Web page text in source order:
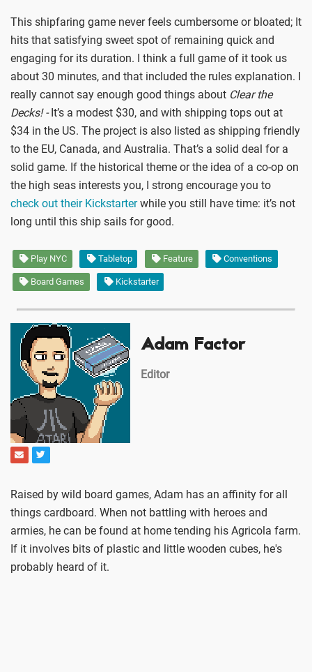
This shipfaring game never feels cumbersome or bloated; It
hits that satisfying sweet spot of remaining quick and
engaging for its duration. I think a full game of it took us
about 30 minutes, and that included the rules explanation. I
really cannot say enough good things about Clear the
Decks! -It’s a modest $30, and with shipping tops out at
$34 in the US. The project is also listed as shipping friendly
to the EU, Canada, and Australia. That’s a solid deal for a
solid game. If the historical theme or the idea of a co-op on
the high seas interests you, I strong encourage you to
check out their Kickstarterwhile you still have time: it’s not
long until this ship sails for good.
Play NYC Tabletop Feature Conventions
Board Games Kickstarter
Adam Factor
Editor
Raised by wild board games, Adam has an affinity for all
things cardboard. When not battling with heroes and
armies, he can be found at home tending his Agricola farm.
If it involves bits of plastic and little wooden cubes, he's
probably heard of it.